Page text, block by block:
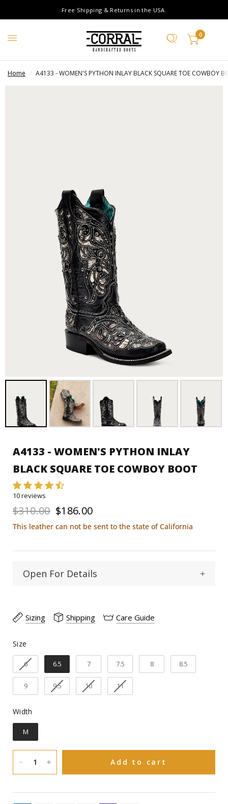
Free Shipping & Returns in the USA.
0
Home / A4133 - WOMEN'S PYTHON INLAY BLACK SQUARE TOE COWBOY
A4133 - WOMEN'S PYTHON INLAY
BLACK SQUARE TOE COWBOY BOOT
10 reviews
$310.00 $186.00
Open For Details
Heel Heigth: 1 1/2"
Construction:
Sizing Shipping Care Guide
Size
6 6.5 7 7.5 8 8.5
9 9.5 10 11
Width
M
Add to cart